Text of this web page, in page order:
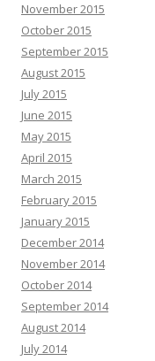
November 2015
October 2015
September 2015
August 2015
July 2015
June 2015
May 2015
April 2015
March 2015
February 2015
January 2015
December 2014
November 2014
October 2014
September 2014
August 2014
July 2014